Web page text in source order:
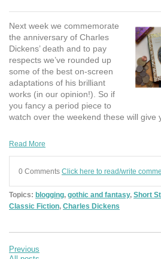
Next week we commemorate
the anniversary of Charles
Dickens’ death and to pay
respects we’ve rounded up
some of the best on-screen
adaptations of his brilliant
works (in our opinion!). So if
you fancy a period piece to
watch over the weekend these will give
Read More
0 Comments Click here to read/write
Topics: blogging, gothic and fantasy, Short
Classic Fiction, Charles Dickens
Previous